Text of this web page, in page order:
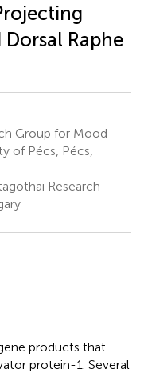
Raphe
Group for Mood
of Pécs, Pécs,
Research
products that
protein-1. Several